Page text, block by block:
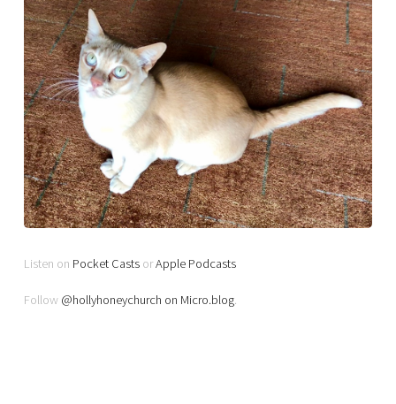
Listen on Pocket Casts orApple Podcasts
Follow @hollyhoneychurch on Micro.blog.